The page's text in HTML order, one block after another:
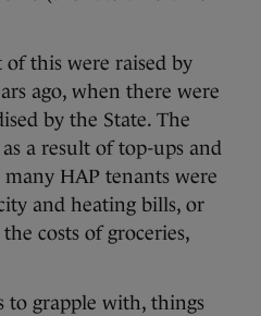
of this were raised by
ago, when there were
by the State. The
a result of top-ups and
HAP tenants were
and heating bills, or
costs of groceries,
to grapple with, things